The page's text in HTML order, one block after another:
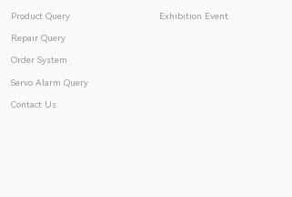
Product Query
Repair Query
Order System
Servo Alarm Query
Contact Us
Exhibition Event